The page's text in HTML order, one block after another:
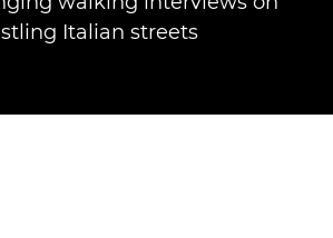
Italian streets.